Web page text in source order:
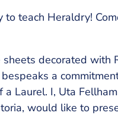
to teach Heraldry!
decorated with
a
Laurel. I, Uta
would like to